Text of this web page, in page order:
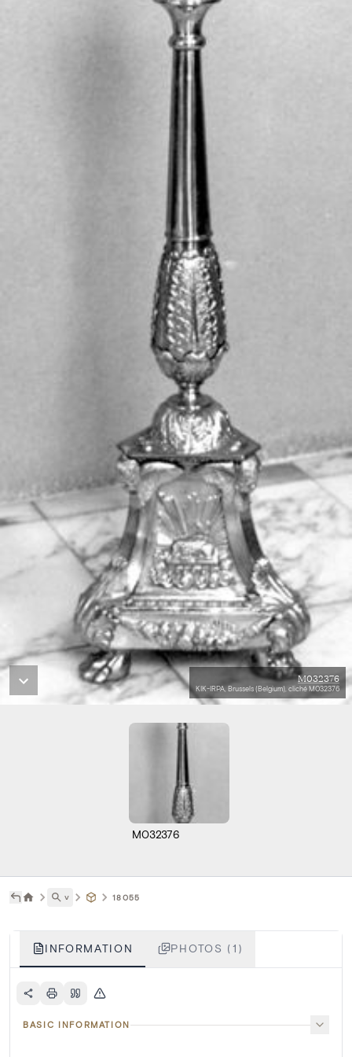
M032376
KIK-IRPA, Brussels (Belgium), cliché M032376
M032376
˅ 18055
INFORMATION PHOTOS (1)
BASIC INFORMATION